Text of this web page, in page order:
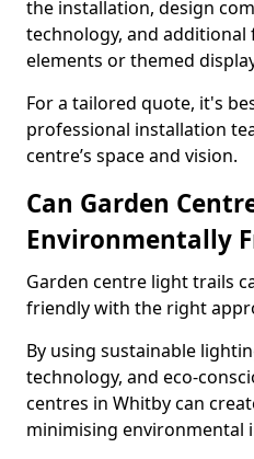
the installation, design
technology, and
elements or themed
For a tailored quote, it's
professional installation
centre’s space and vision.
Can Garden
Environmentally
Garden centre light trails
friendly with the right
By using sustainable
technology, and eco-
centres in Whitby can
minimising environmental